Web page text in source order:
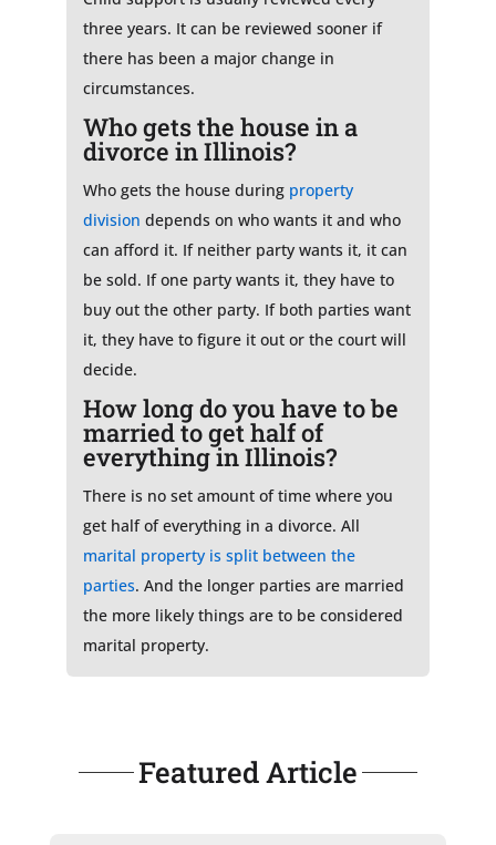
three years. It can be reviewed sooner if
there has been a major change in
circumstances.
Who gets the house in a
divorce in Illinois?
Who gets the house during property
division depends on who wants it and who
can afford it. If neither party wants it, it can
be sold. If one party wants it, they have to
buy out the other party. If both parties want
it, they have to figure it out or the court will
decide.
How long do you have to be
married to get half of
everything in Illinois?
There is no set amount of time where you
get half of everything in a divorce. All
marital property is split between the
parties. And the longer parties are married
the more likely things are to be considered
marital property.
Featured Article